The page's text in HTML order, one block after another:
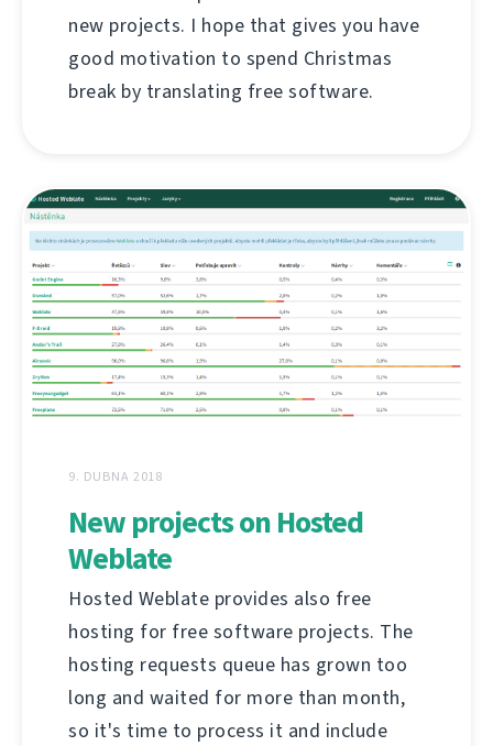
new projects. I hope that gives you have
good motivation to spend Christmas
break by translating free software.
9. DUBNA 2018
New projects on Hosted
Weblate
Hosted Weblate provides also free
hosting for free software projects. The
hosting requests queue has grown too
long and waited for more than month,
so it's time to process it and include